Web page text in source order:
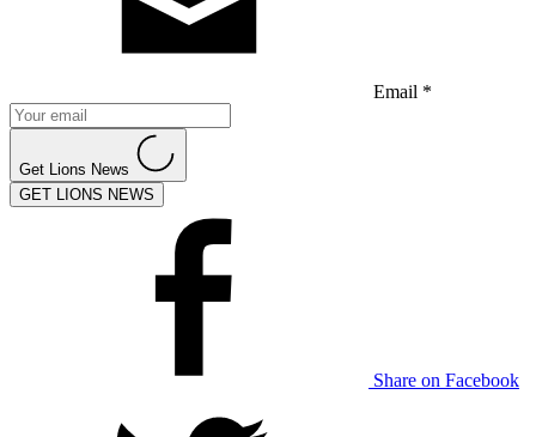
Email *
Get Lions News
GET LIONS NEWS
Share on Facebook